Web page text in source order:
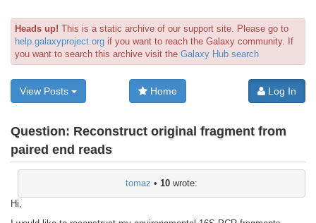
Heads up! This is a static archive of our support site. Please go to
help.galaxyproject.org if you want to reach the Galaxy community. If
you want to search this archive visit the Galaxy Hub search
View Posts Home Log In
Question: Reconstruct original fragment from
paired end reads
tomaz • 10 wrote:
Hi,